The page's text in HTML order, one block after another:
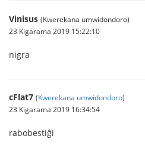
Vinisus (Kwerekana umwidondoro)
23 Kigarama 2019 15:22:10
nigra
cFlat7 (Kwerekana umwidondoro)
23 Kigarama 2019 16:34:54
rabobestiĝi